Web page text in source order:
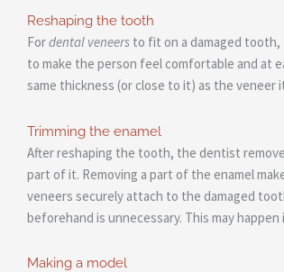
Reshaping the tooth
Fordental veneers to fit on a damaged
to make the person feel comfortable and at
same thickness (or close to it) as the
Trimming the enamel
After reshaping the tooth, the dentist
part of it. Removing a part of the enamel
veneers securely attach to the damaged
beforehand is unnecessary. This may
Making a model